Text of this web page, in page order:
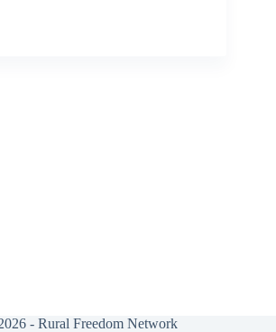
- Rural Freedom Network